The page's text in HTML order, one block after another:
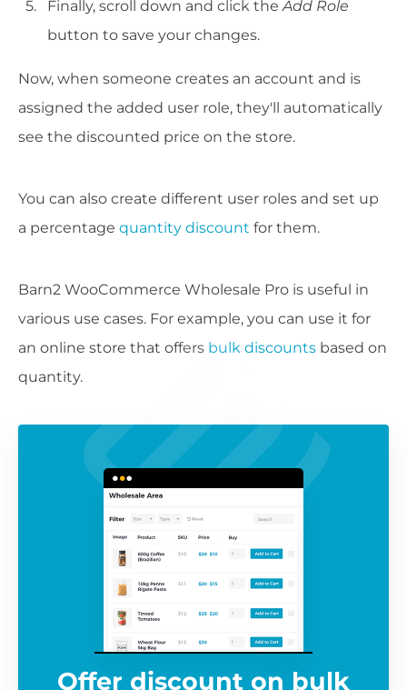
Finally, scroll down and click the Add Role
button to save your changes.
Now, when someone creates an account and is
assigned the added user role, they'll automatically
see the discounted price on the store.
You can also create different user roles and set up
a percentage quantity discount for them.
Barn2 WooCommerce Wholesale Pro is useful in
various use cases. For example, you can use it for
an online store that offers bulk discounts based on
quantity.
Offer discount on bulk